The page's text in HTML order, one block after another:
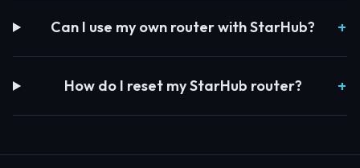
Can I use my own router with StarHub?
How do I reset my StarHub router?